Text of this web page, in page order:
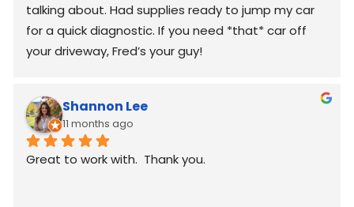
talking about. Had supplies ready to jump my car
for a quick diagnostic. If you need *that* car off
your driveway, Fred’s your guy!
Shannon Lee
11 months ago
Great to work with.  Thank you.